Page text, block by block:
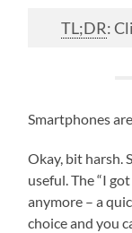
TL;DR:
Smartphones
Okay, bit harsh.
useful. The “I
anymore – a
choice and you